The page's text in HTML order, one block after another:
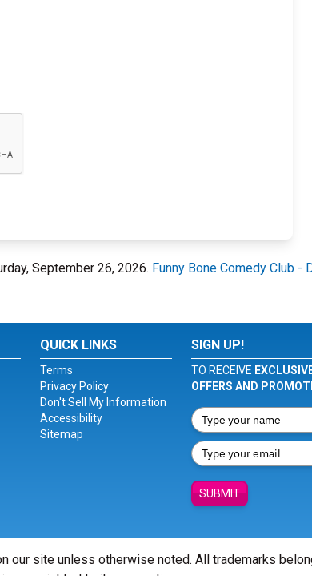
September 26, 2026. Funny Bone Comedy Club -
QUICK LINKS
Terms
Privacy Policy
Don't Sell My Information
Accessibility
Sitemap
SIGN UP!
TO RECEIVE
OFFERS AND
SUBMIT
our site unless otherwise noted. All trademarks